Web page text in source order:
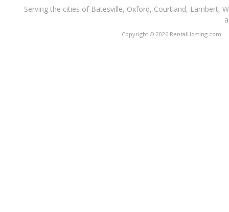
Serving the cities of Batesville, Oxford, Courtland, Lambert,
Copyright © 2026 RentalHosting.com.